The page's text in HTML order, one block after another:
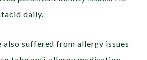
daily.
also suffered from allergy issues